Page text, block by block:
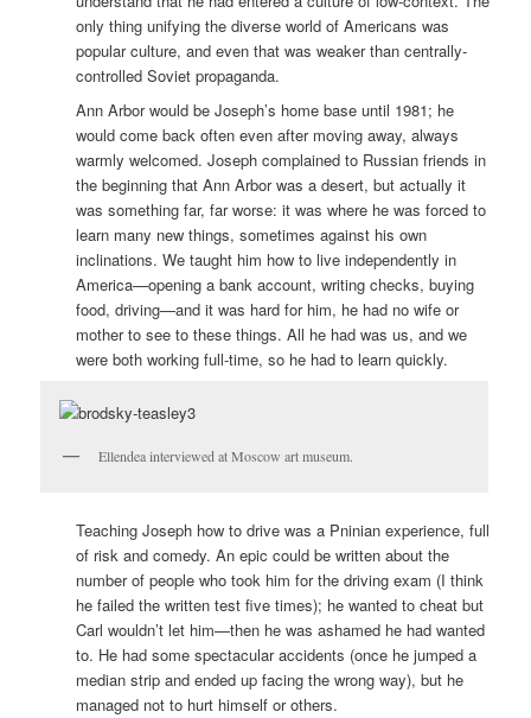
only thing unifying the diverse world of Americans was
popular culture, and even that was weaker than centrally-
controlled Soviet propaganda.
Ann Arbor would be Joseph’s home base until 1981; he
would come back often even after moving away, always
warmly welcomed. Joseph complained to Russian friends in
the beginning that Ann Arbor was a desert, but actually it
was something far, far worse: it was where he was forced to
learn many new things, sometimes against his own
inclinations. We taught him how to live independently in
America—opening a bank account, writing checks, buying
food, driving—and it was hard for him, he had no wife or
mother to see to these things. All he had was us, and we
were both working full-time, so he had to learn quickly.
Ellendea interviewed at Moscow art museum.
Teaching Joseph how to drive was a Pninian experience, full
of risk and comedy. An epic could be written about the
number of people who took him for the driving exam (I think
he failed the written test five times); he wanted to cheat but
Carl wouldn’t let him—then he was ashamed he had wanted
to. He had some spectacular accidents (once he jumped a
median strip and ended up facing the wrong way), but he
managed not to hurt himself or others.